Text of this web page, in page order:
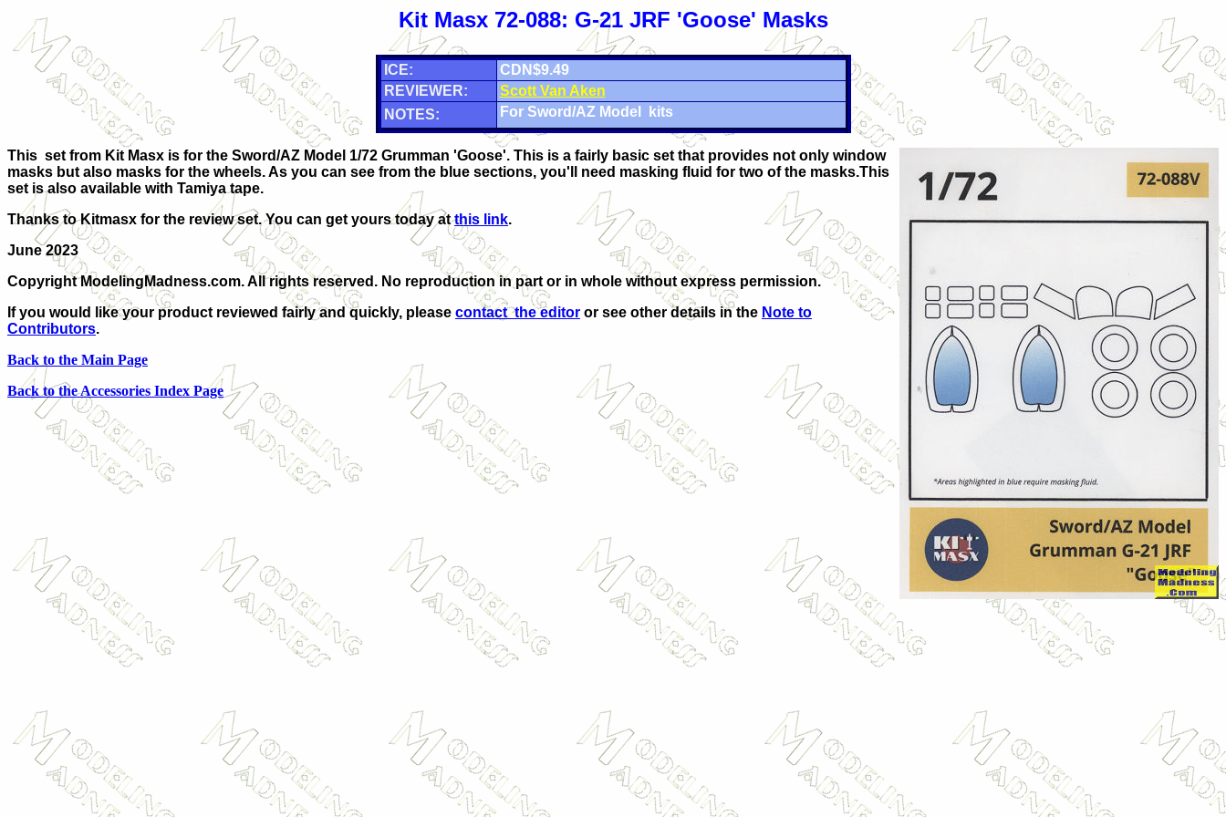
Kit Masx 72-088: G-21 JRF 'Goose' Masks
ICE:
CDN$9.49
REVIEWER:
Scott Van Aken
NOTES:
For Sword/AZ Model kits
This set from Kit Masx is for the Sword/AZ Model 1/72 Grumman 'Goose'. This is a fairly basic set that provides not only window
masks but also masks for the wheels. As you can see from the blue sections, you'll need masking fluid for two of the masks.This
set is also available with Tamiya tape.
Thanks to Kitmasx for the review set. You can get yours today atthis link.
June 2023
Copyright ModelingMadness.com. All rights reserved. No reproduction in part or in whole without express permission.
If you would like your product reviewed fairly and quickly, please contact the editor or see other details in the Note to
Contributors.
Back to the Main Page
Back to the Accessories Index Page